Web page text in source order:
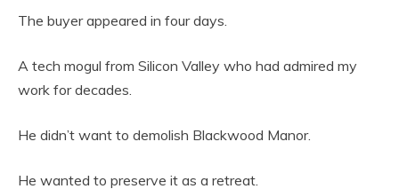
The buyer appeared in four days.
A tech mogul from Silicon Valley who had admired my
work for decades.
He didn’t want to demolish Blackwood Manor.
He wanted to preserve it as a retreat.